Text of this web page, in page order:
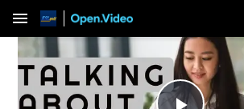
menu